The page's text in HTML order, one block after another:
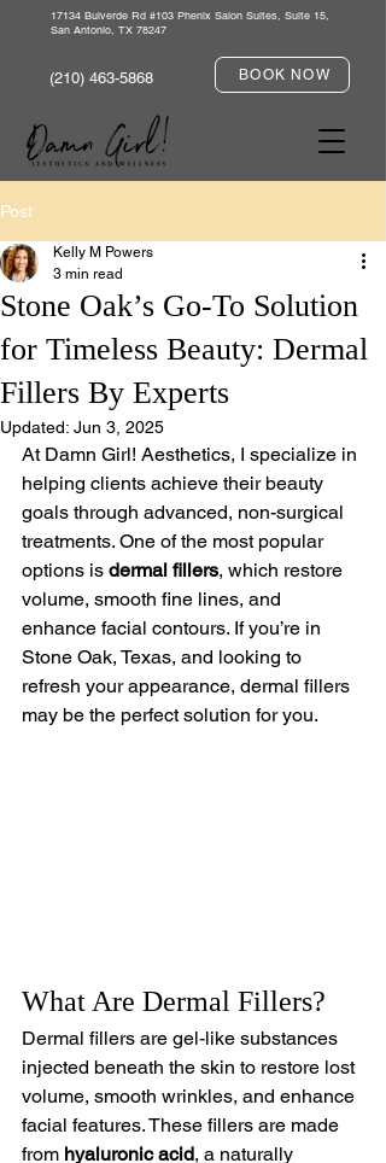
17134 Bulverde Rd #103 Phenix Salon Suites, Suite 15,
San Antonio, TX 78247
(210) 463-5868 BOOK NOW
Post
Stone Oak’s Go-To Solution
for Timeless Beauty: Dermal
Fillers By Experts
Kelly M Powers
3 min read
Updated: Jun 3, 2025
At Damn Girl! Aesthetics, I specialize in
helping clients achieve their beauty
goals through advanced, non-surgical
treatments. One of the most popular
options is dermal fillers, which restore
volume, smooth fine lines, and
enhance facial contours. If you’re in
Stone Oak, Texas, and looking to
refresh your appearance, dermal fillers
may be the perfect solution for you.
What Are Dermal Fillers?
Dermal fillers are gel-like substances
injected beneath the skin to restore lost
volume, smooth wrinkles, and enhance
facial features. These fillers are made
from hyaluronic acid, a naturally